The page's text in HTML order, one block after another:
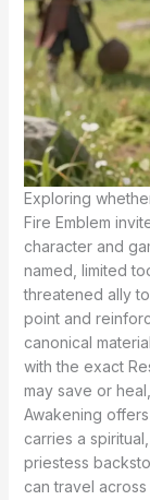
Exploring
Fire Emblem
character and
named, limited
threatened ally
point and
canonical
with the exact
may save or
Awakening
carries a
priestess
can travel